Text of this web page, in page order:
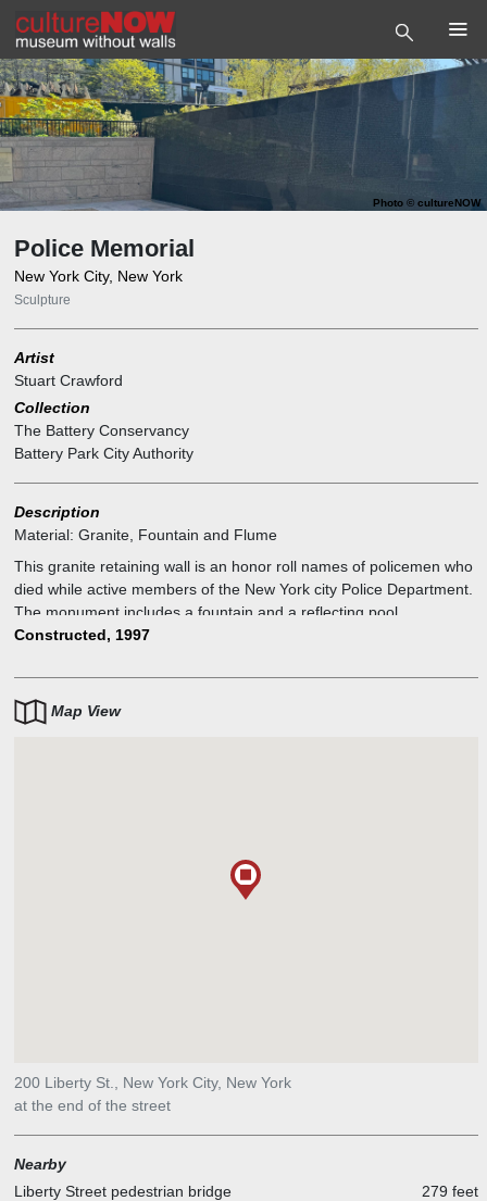
Photo © cultureNOW
Police Memorial
New York City, New York
Sculpture
Artist
Stuart Crawford
Collection
The Battery Conservancy
Battery Park City Authority
Description
Material: Granite, Fountain and Flume
This granite retaining wall is an honor roll names of policemen who
died while active members of the New York city Police Department.
The monument includes a fountain and a reflecting pool.
Constructed, 1997
Map View
200 Liberty St., New York City, New York
at the end of the street
Nearby
Liberty Street pedestrian bridge
279 feet